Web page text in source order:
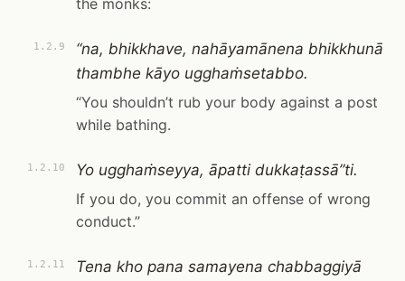
the monks:
1.2.9
“na, bhikkhave, nahāyamānena bhikkhunā
thambhe kāyo ugghaṁsetabbo.
“You shouldn’t rub your body against a post
while bathing.
1.2.10
Yo ugghaṁseyya, āpatti dukkaṭassā”ti.
If you do, you commit an offense of wrong
conduct.”
1.2.11
Tena kho pana samayena chabbaggiyā